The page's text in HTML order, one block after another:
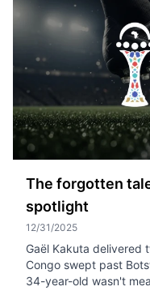
The forgotten
spotlight
12/31/2025
Gaël Kakuta delivered
Congo swept past
34-year-old wasn't